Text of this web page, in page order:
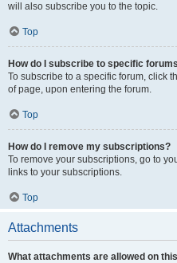
will also subscribe you to the topic.
Top
How do I subscribe to specific
To subscribe to a specific forum, click
of page, upon entering the forum.
Top
How do I remove my subscriptions?
To remove your subscriptions, go to
links to your subscriptions.
Top
Attachments
What attachments are allowed on